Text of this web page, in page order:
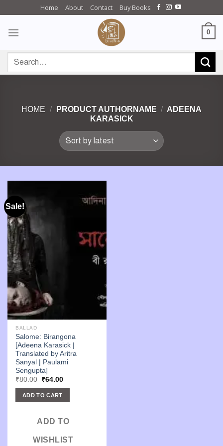
content
Home About Contact Buy Books
0
for:
HOME / PRODUCT AUTHORNAME / ADEENA
KARASICK
Sale!
BALLAD
Salome: Birangona
[Adeena Karasick |
Translated by Aritra
Sanyal | Paulami
Sengupta]
₹80.00 Original
was:
₹80.00.
₹64.00Current
ADD TO CART
ADD TO
WISHLIST